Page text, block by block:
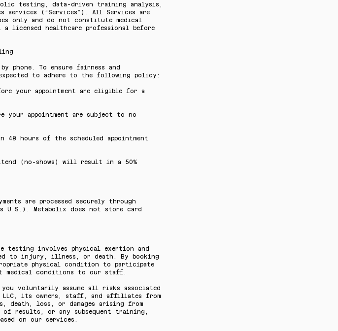
testing, data-driven training analysis,
services (“Services”). All Services are
only and do not constitute medical
licensed healthcare professional before
phone. To ensure fairness and
to adhere to the following policy:
your appointment are eligible for a
your appointment are subject to no
48 hours of the scheduled appointment
(no-shows) will result in a 50%
are processed securely through
U.S.). Metabolix does not store card
testing involves physical exertion and
to injury, illness, or death. By booking
physical condition to participate
medical conditions to our staff.
voluntarily assume all risks associated
LLC, its owners, staff, and affiliates from
loss, or damages arising from
results, or any subsequent training,
on our services.